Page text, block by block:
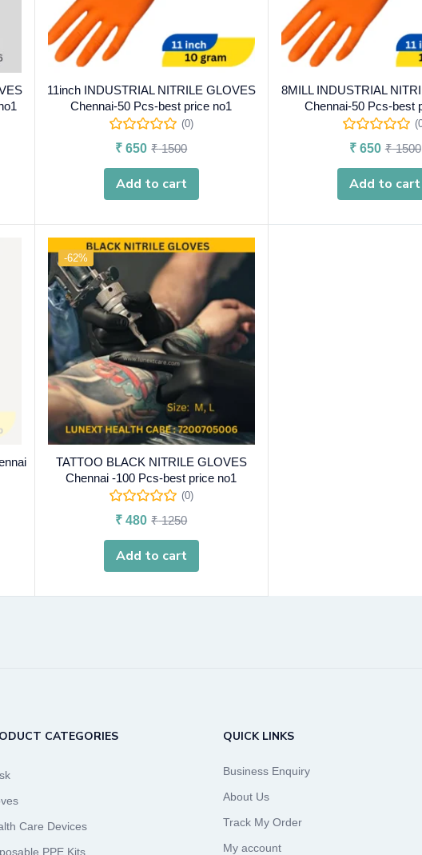
11inch INDUSTRIAL NITRILE GLOVES
Chennai-50 Pcs-best price no1
(0)
₹ 650 ₹1500
Add to cart
8MILL INDUSTRIAL
Chennai-50 Pcs-best
₹650 ₹1500
Add to cart
-62%
TATTOO BLACK NITRILE GLOVES
Chennai -100 Pcs-best price no1
(0)
₹ 480 ₹1250
Add to cart
CATEGORIES
Care Devices
PPE Kits
QUICK LINKS
Business Enquiry
About Us
Track My Order
My account